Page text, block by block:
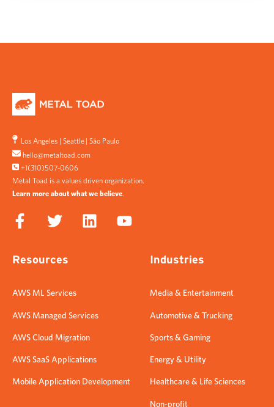
Los Angeles| Seattle| São Paulo
hello@metaltoad.com
+1(310)507-0606
Metal Toad is a values driven organization.
Learn more about what we believe.
Resources
AWS ML Services
AWS Managed Services
AWS Cloud Migration
AWS SaaS Applications
Mobile Application Development
Industries
Media & Entertainment
Automotive & Trucking
Sports & Gaming
Energy & Utility
Healthcare & Life Sciences
Non-profit